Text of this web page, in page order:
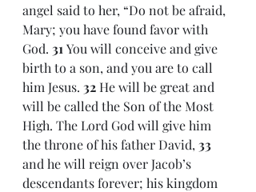
angel said to her, “Do not be afraid,
Mary; you have found favor with
God. 31 You will conceive and give
birth to a son, and you are to call
him Jesus. 32 He will be great and
will be called the Son of the Most
High. The Lord God will give him
the throne of his father David, 33
and he will reign over Jacob’s
descendants forever; his kingdom